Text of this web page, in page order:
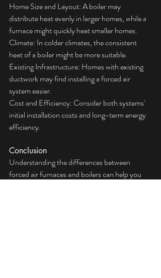
Home Size and Layout: A boiler may
distribute heat evenly in larger homes, while a
furnace might quickly heat smaller homes.
Climate: In colder climates, the consistent
heat of a boiler might be more suitable.
Existing Infrastructure: Homes with existing
ductwork may find installing a forced air
system easier.
Cost and Efficiency: Consider both systems'
initial installation costs and long-term energy
efficiency.
Conclusion
Understanding the differences between
forced air furnaces and boilers can help you